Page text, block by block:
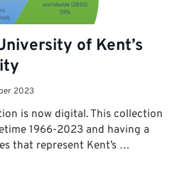
of Kent’s
2023
is now digital. This collection
1966-2023 and having a
that represent Kent’s …